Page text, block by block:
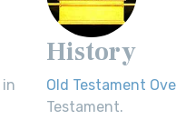
in
History
Old Testament
Testament.